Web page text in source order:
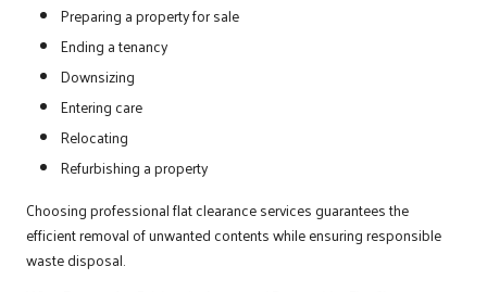
Preparing a property for sale
Ending a tenancy
Downsizing
Entering care
Relocating
Refurbishing a property
Choosing professional flat clearance services guarantees the
efficient removal of unwanted contents while ensuring responsible
waste disposal.